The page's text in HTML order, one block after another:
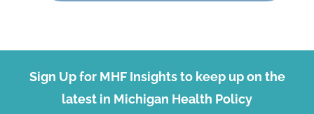
Sign Up for MHF Insights to keep up on the
latest in Michigan Health Policy